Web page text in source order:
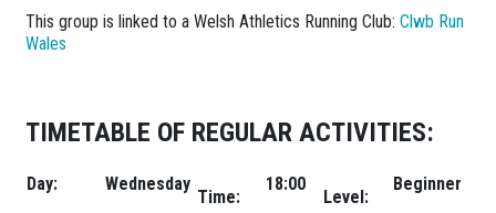
This group is linked to a Welsh Athletics Running Club: Clwb Run
Wales
TIMETABLE OF REGULAR ACTIVITIES:
Day: Wednesday
Time:
18:00
Level:
Beginner